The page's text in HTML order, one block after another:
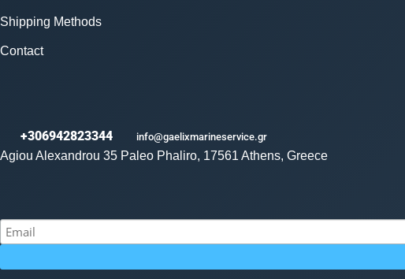
Shipping Methods
Contact
+306942823344 info@gaelixmarineservice.gr
Agiou Alexandrou 35 Paleo Phaliro, 17561 Athens, Greece